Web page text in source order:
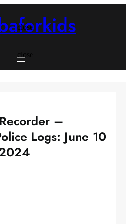
close
close
–
Logs: June 10